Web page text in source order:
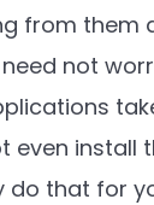
from them
not
even install
that for